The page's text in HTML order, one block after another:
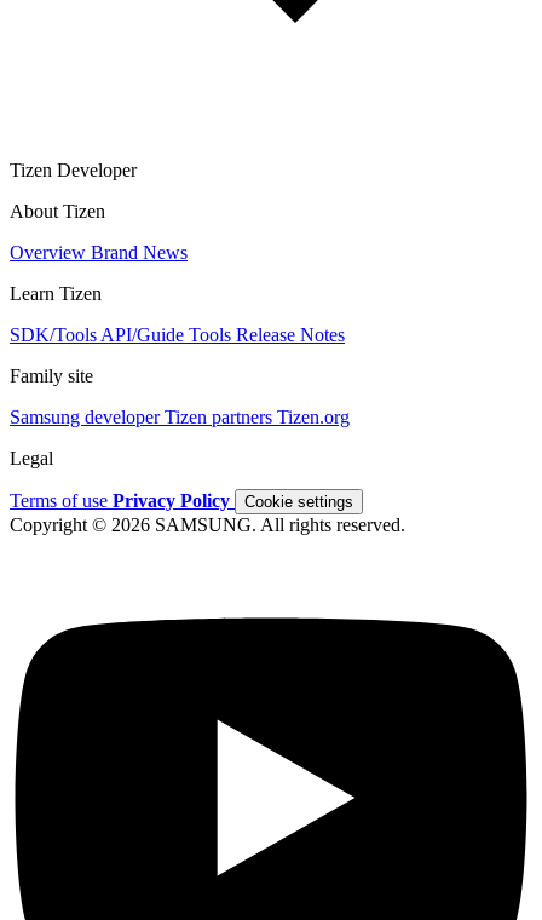
Tizen Developer
About Tizen
Overview Brand News
Learn Tizen
SDK/Tools API/Guide Tools Release Notes
Family site
Samsung developerTizen partners Tizen.org
Legal
Terms of use Privacy Policy Cookie settings
Copyright © 2026 SAMSUNG. All rights reserved.